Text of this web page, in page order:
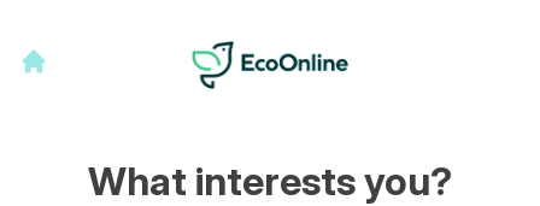
What interests you?